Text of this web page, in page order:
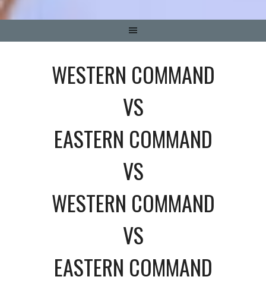
WESTERN COMMAND
VS
EASTERN COMMAND
VS
WESTERN COMMAND
VS
EASTERN COMMAND